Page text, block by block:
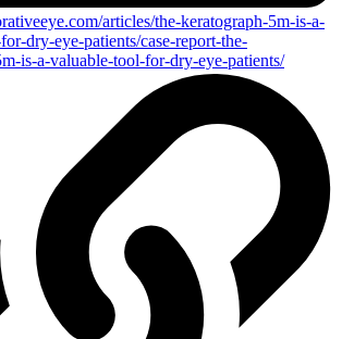
articles/the-keratograph-5m-is-a-
dry-eye-patients/case-report-the-
is-a-valuable-tool-for-dry-eye-patients/